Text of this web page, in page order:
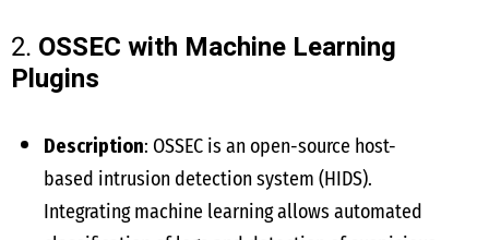
2. OSSEC with Machine Learning
Plugins
Description: OSSEC is an open-source host-
based intrusion detection system (HIDS).
Integrating machine learning allows automated